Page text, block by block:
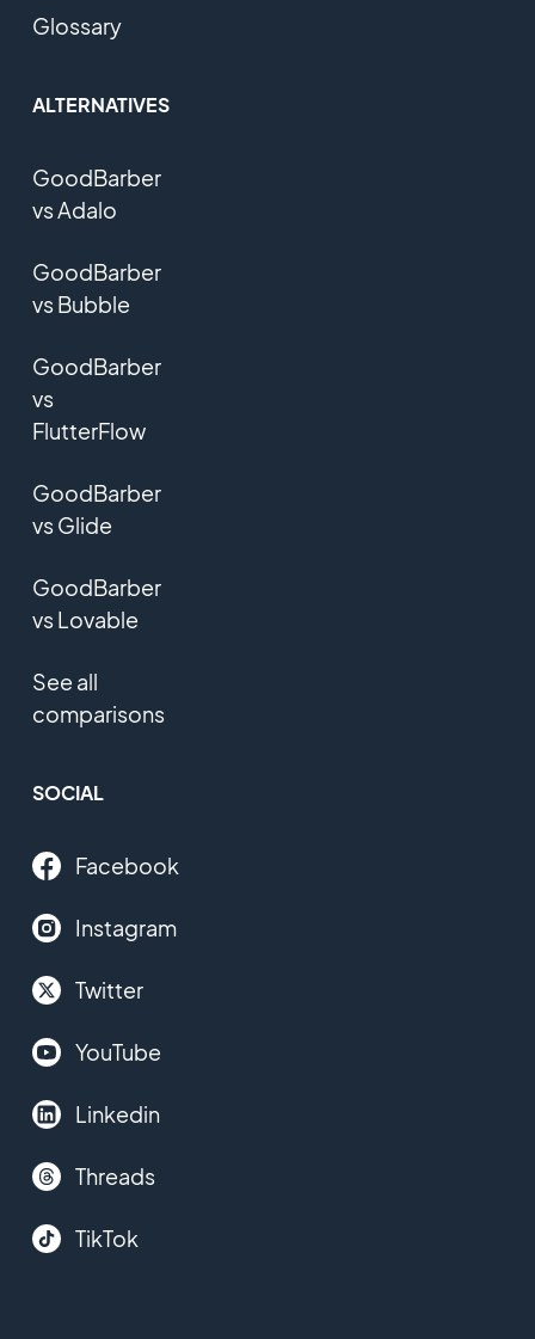
Glossary
ALTERNATIVES
GoodBarber
vs Adalo
GoodBarber
vs Bubble
GoodBarber
vs
FlutterFlow
GoodBarber
vs Glide
GoodBarber
vs Lovable
See all
comparisons
SOCIAL
Facebook
Instagram
Twitter
YouTube
Linkedin
Threads
TikTok